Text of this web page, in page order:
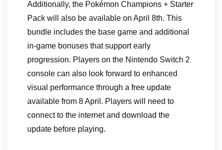
Additionally, the Pokémon Champions + Starter
Pack will also be available on April 8th. This
bundle includes the base game and additional
in‑game bonuses that support early
progression. Players on the Nintendo Switch 2
console can also look forward to enhanced
visual performance through a free update
available from 8 April. Players will need to
connect to the internet and download the
update before playing.